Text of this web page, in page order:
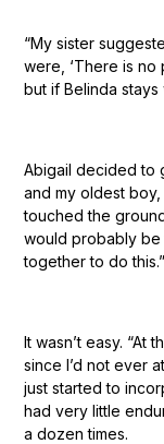
“My sister
were, ‘There is no
but if Belinda stays
Abigail decided to
and my oldest
touched the
would probably be
together to do this.”
It wasn’t easy. “At
since I’d not ever
just started to
had very little
a dozen times.